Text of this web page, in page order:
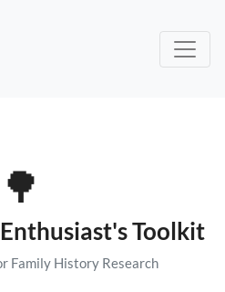
🌳
Toolkit
Family History Research